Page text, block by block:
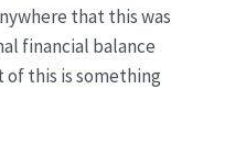
that this was
financial balance
this is something